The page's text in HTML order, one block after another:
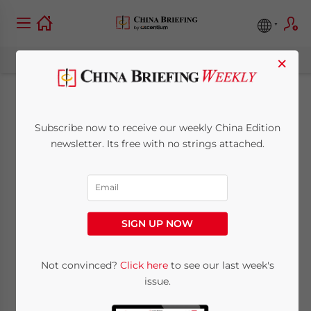
Trade Jumps 60% in
Suzhou Industrial
Posted by China Briefing
< 1 minute
Sept. 8 – The value of traded goods
processed through Customs at the Suzhou
Industrial Park reached US$66.3 billion in
×
Subscribe now to receive our weekly China Edition
newsletter. Its free with no strings attached.
SIGN UP NOW
Not convinced? Click hereto see our last week's
issue.